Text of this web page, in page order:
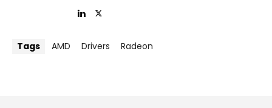
Tags AMD Drivers Radeon